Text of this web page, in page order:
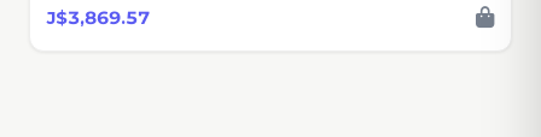
J$3,869.57